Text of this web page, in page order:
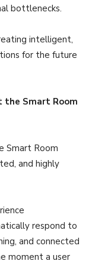
bottlenecks.
intelligent,
for the future
Smart Room
Smart Room
and highly
respond to
and connected
moment a user